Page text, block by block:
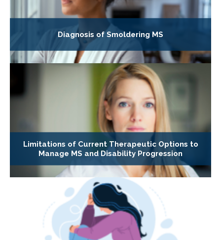
Diagnosis of Smoldering MS
Limitations of Current Therapeutic Options to
Manage MS and Disability Progression